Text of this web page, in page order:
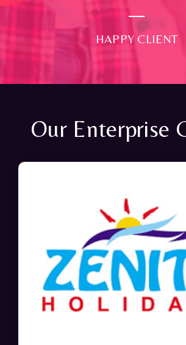
HAPPY CLIENT
Our Enterprise